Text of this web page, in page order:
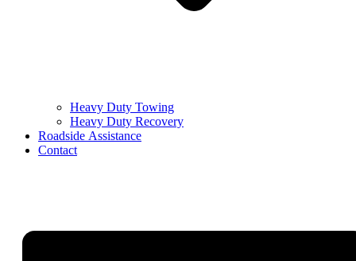
Heavy Duty Towing
Heavy Duty Recovery
Roadside Assistance
Contact